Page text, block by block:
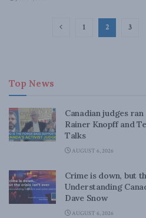
1 2 3
Top News
Canadian judges
Rainer Knopff and
Talks
AUGUST 6, 2026
Crime is down, but
Understanding
Dave Snow
AUGUST 6, 2026